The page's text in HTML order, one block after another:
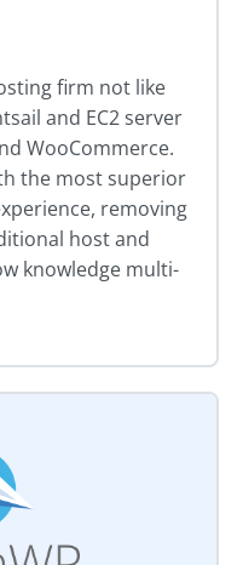
firm not like
and EC2 server
WooCommerce.
the most superior
removing
host and
knowledge multi-